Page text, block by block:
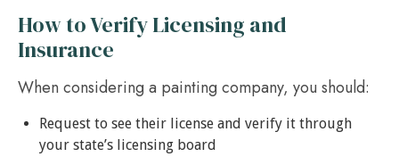
How to Verify Licensing and
Insurance
When considering a painting company, you should:
Request to see their license and verify it through
your state’s licensing board